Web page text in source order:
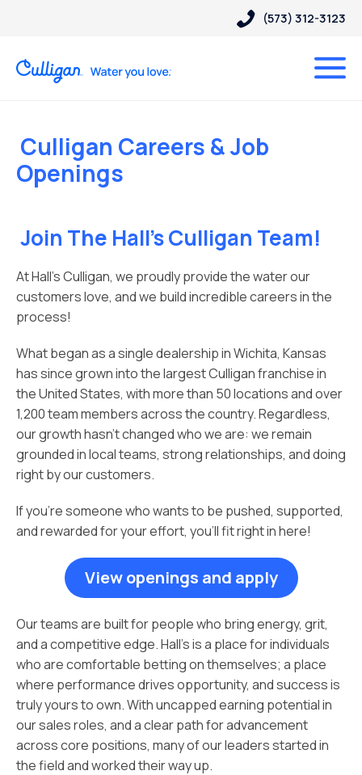
(573) 312-3123
Culligan Careers & Job
Openings
Join The Hall’s Culligan Team!
At Hall’s Culligan, we proudly provide the water our
customers love, and we build incredible careers in the
process!
What began as a single dealership in Wichita, Kansas
has since grown into the largest Culligan franchise in
the United States, with more than 50 locations and over
1,200 team members across the country. Regardless,
our growth hasn’t changed who we are: we remain
grounded in local teams, strong relationships, and doing
right by our customers.
If you’re someone who wants to be pushed, supported,
and rewarded for your effort, you’ll fit right in here!
View openings and apply
Our teams are built for people who bring energy, grit,
and a competitive edge. Hall’s is a place for individuals
who are comfortable betting on themselves; a place
where performance drives opportunity, and success is
truly yours to own. With uncapped earning potential in
our sales roles, and a clear path for advancement
across core positions, many of our leaders started in
the field and worked their way up.